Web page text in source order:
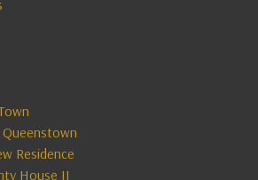
Residence
House II